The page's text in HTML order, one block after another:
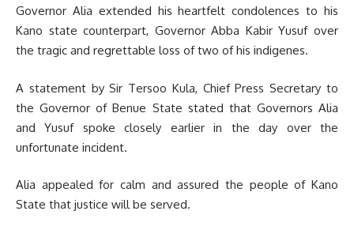
Governor Alia extended his heartfelt condolences to his
Kano state counterpart, Governor Abba Kabir Yusuf over
the tragic and regrettable loss of two of his indigenes.
A statement by Sir Tersoo Kula, Chief Press Secretary to
the Governor of Benue State stated that Governors Alia
and Yusuf spoke closely earlier in the day over the
unfortunate incident.
Alia appealed for calm and assured the people of Kano
State that justice will be served.